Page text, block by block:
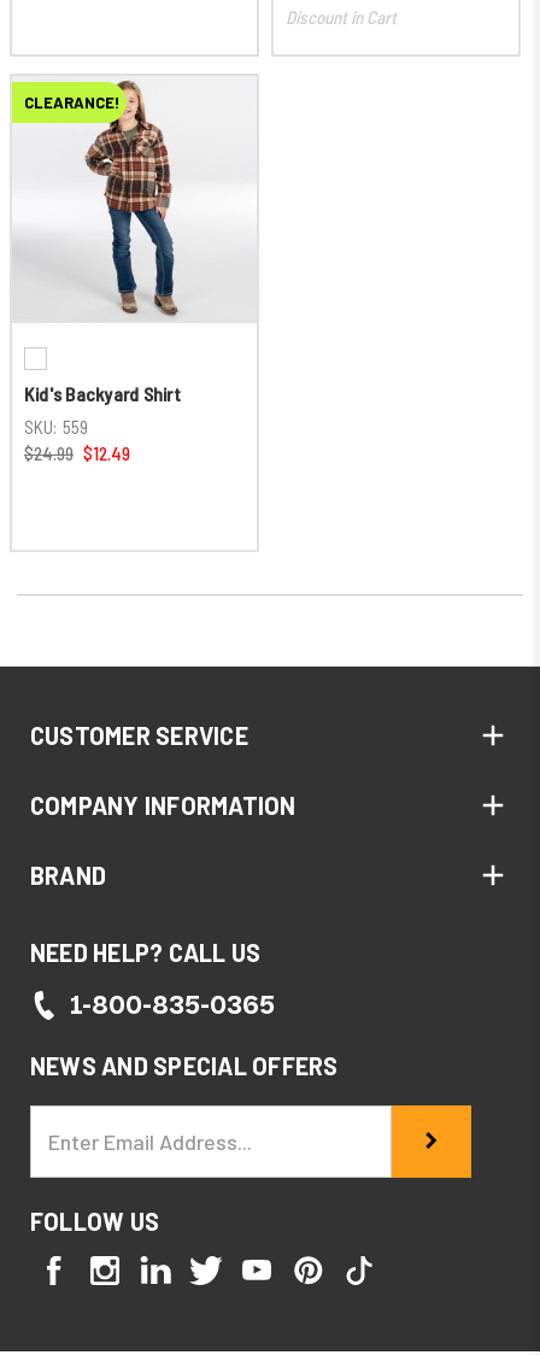
Discount in Cart
CLEARANCE!
Kid's Backyard Shirt
SKU: 559
$24.99 $12.49
CUSTOMER SERVICE
COMPANY INFORMATION
BRAND
NEED HELP? CALL US
1-800-835-0365
NEWS AND SPECIAL OFFERS
Address
FOLLOW US